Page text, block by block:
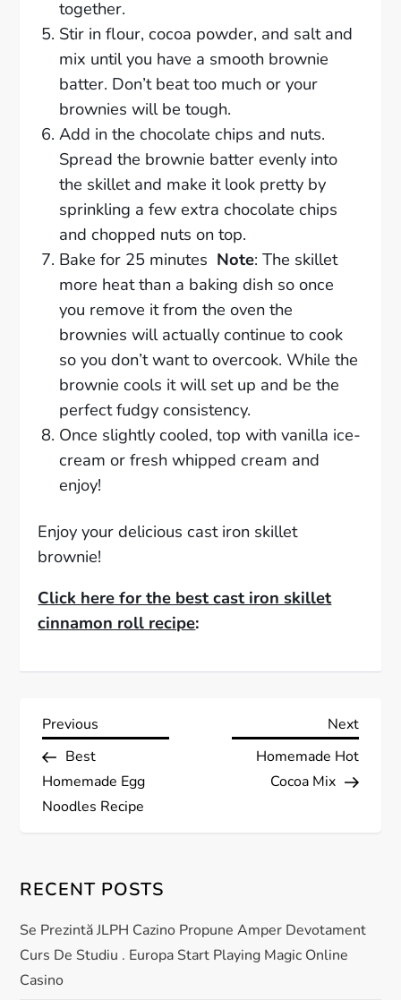
together.
Stir in flour, cocoa powder, and salt and
mix until you have a smooth brownie
batter. Don’t beat too much or your
brownies will be tough.
Add in the chocolate chips and nuts.
Spread the brownie batter evenly into
the skillet and make it look pretty by
sprinkling a few extra chocolate chips
and chopped nuts on top.
Bake for 25 minutes Note: The skillet
more heat than a baking dish so once
you remove it from the oven the
brownies will actually continue to cook
so you don’t want to overcook. While the
brownie cools it will set up and be the
perfect fudgy consistency.
Once slightly cooled, top with vanilla ice-
cream or fresh whipped cream and
enjoy!
Enjoy your delicious cast iron skillet
brownie!
Click here for the best cast iron skillet
cinnamon roll recipe:
P
o
s
n
a
v
Previous
Post
Previous
Best
Homemade Egg
Noodles Recipe
Next
Next
Homemade Hot
Cocoa Mix
RECENT POSTS
Se Prezintă JLPH Cazino Propune Amper Devotament
Curs De Studiu . Europa Start Playing Magic Online
Casino